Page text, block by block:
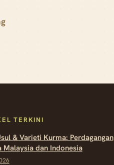
TERKINI
& Varieti Kurma: Perdagangan
Malaysia dan Indonesia